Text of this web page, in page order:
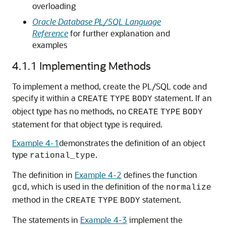
overloading
Oracle Database PL/SQL Language
Referencefor further explanation and
examples
4.1.1 Implementing Methods
To implement a method, create the PL/SQL code and
specify it within a CREATE TYPE BODY statement. If an
object type has no methods, no CREATE TYPE BODY
statement for that object type is required.
Example 4-1demonstrates the definition of an object
type rational_type.
The definition in Example 4-2 defines the function
gcd, which is used in the definition of the normalize
method in the CREATE TYPE BODY statement.
The statements in Example 4-3 implement the